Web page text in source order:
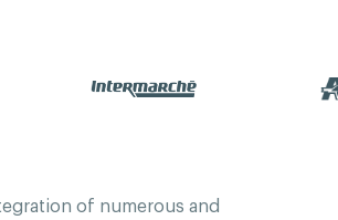
of numerous and